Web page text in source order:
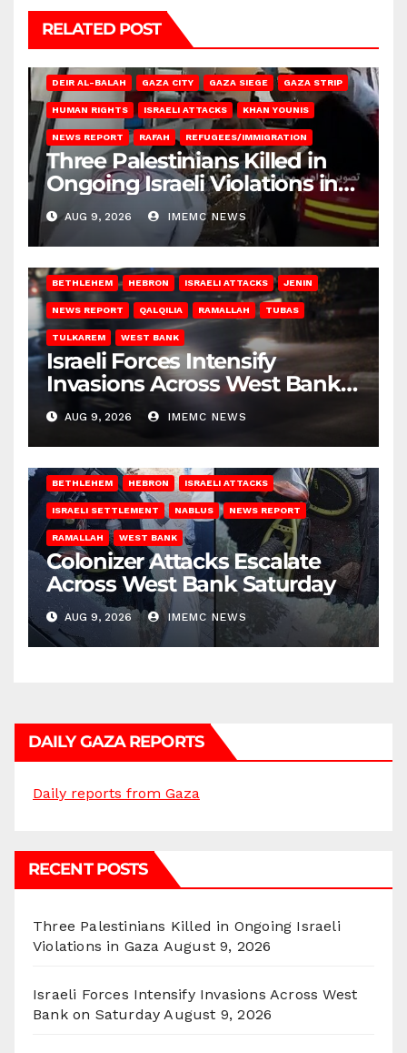
RELATED POST
DEIR AL-BALAH GAZA CITY GAZA SIEGE GAZA STRIP
HUMAN RIGHTS ISRAELI ATTACKS KHAN YOUNIS
NEWS REPORT RAFAH REFUGEES/IMMIGRATION
Three Palestinians Killed in
Ongoing Israeli Violations in
Gaza
AUG 9, 2026 IMEMC NEWS
BETHLEHEM HEBRON ISRAELI ATTACKS JENIN
NEWS REPORT QALQILIA RAMALLAH TUBAS
TULKAREM WEST BANK
Israeli Forces Intensify
Invasions Across West Bank
on Saturday
AUG 9, 2026 IMEMC NEWS
BETHLEHEM HEBRON ISRAELI ATTACKS
ISRAELI SETTLEMENT NABLUS NEWS REPORT
RAMALLAH WEST BANK
Colonizer Attacks Escalate
Across West Bank Saturday
AUG 9, 2026 IMEMC NEWS
DAILY GAZA REPORTS
Daily reports from Gaza
RECENT POSTS
Three Palestinians Killed in Ongoing Israeli
Violations in Gaza August 9, 2026
Israeli Forces Intensify Invasions Across West
Bank on Saturday August 9, 2026